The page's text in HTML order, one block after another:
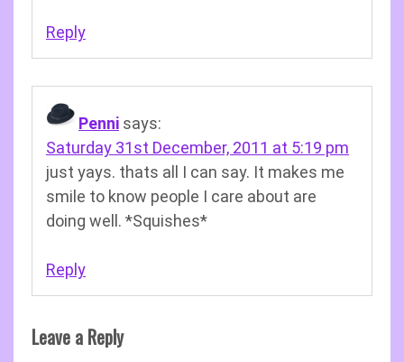
Reply
Penni says:
Saturday 31st December, 2011 at 5:19 pm
just yays. thats all I can say. It makes me
smile to know people I care about are
doing well. *Squishes*
Reply
Leave a Reply